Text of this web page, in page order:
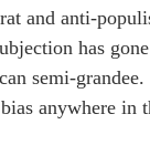
and anti-
has
semi-
anywhere in